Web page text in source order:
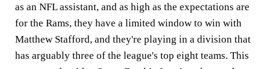
as an NFL assistant, and as high as the expectations are
for the Rams, they have a limited window to win with
Matthew Stafford, and they're playing in a division that
has arguably three of the league's top eight teams. This